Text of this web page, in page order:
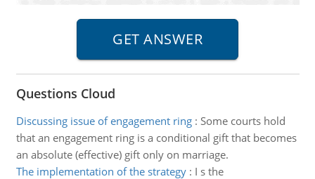
Questions Cloud
Discussing issue of engagement ring: Some courts hold
that an engagement ring is a conditional gift that becomes
an absolute (effective) gift only on marriage.
The implementation of the strategy: I s the